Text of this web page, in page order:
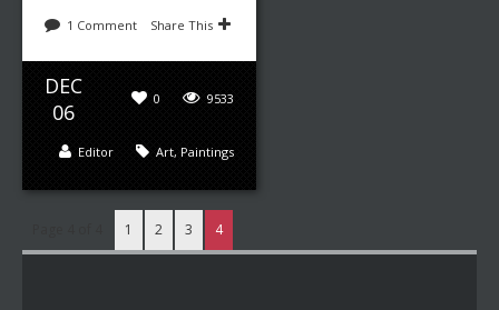
1 Comment Share This
DEC
06
9533
0
Art, Paintings
Editor
1 2 3 4